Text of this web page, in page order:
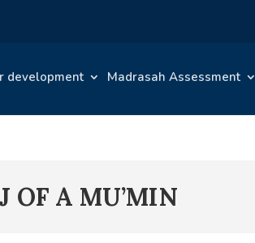
development Madrasah Assessment
OF A MU’MIN